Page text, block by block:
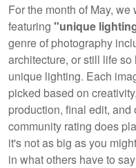
For the month of May,
featuring "unique
genre of photography
architecture, or still life
unique lighting. Each
picked based on
production, final edit,
community rating does
it's not as big as you
in what others have to